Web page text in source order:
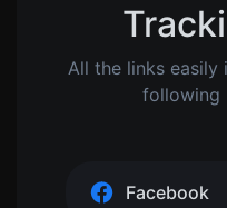
All the links
following
Facebook